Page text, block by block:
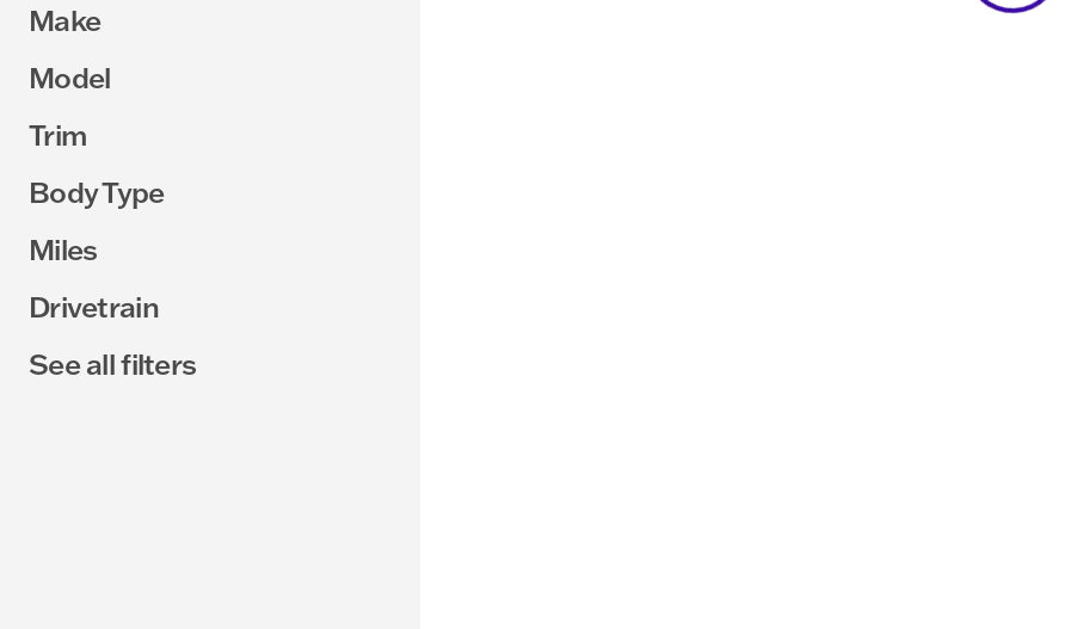
Make
Model
Trim
Body Type
Miles
Drivetrain
See all filters